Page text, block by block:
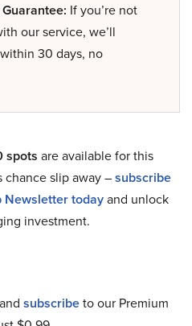
If you’re not
our service, we’ll
30 days, no
spots are available for this
chance slip away –subscribe
Newsletter todayand unlock
investment.
subscribeto our Premium